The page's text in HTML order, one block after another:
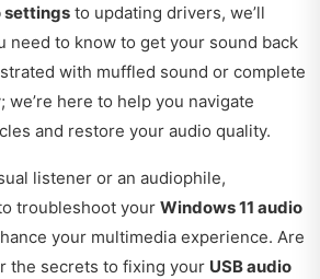
settings to updating drivers, we’ll
need to know to get your sound back
with muffled sound or complete
we’re here to help you navigate
and restore your audio quality.
listener or an audiophile,
troubleshoot your Windows 11 audio
your multimedia experience. Are
the secrets to fixing your USB audio